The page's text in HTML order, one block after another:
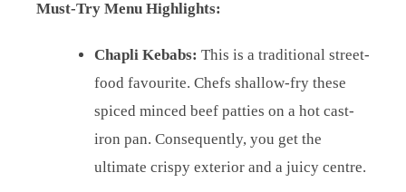
Must-Try Menu Highlights:
Chapli Kebabs: This is a traditional street-
food favourite. Chefs shallow-fry these
spiced minced beef patties on a hot cast-
iron pan. Consequently, you get the
ultimate crispy exterior and a juicy centre.